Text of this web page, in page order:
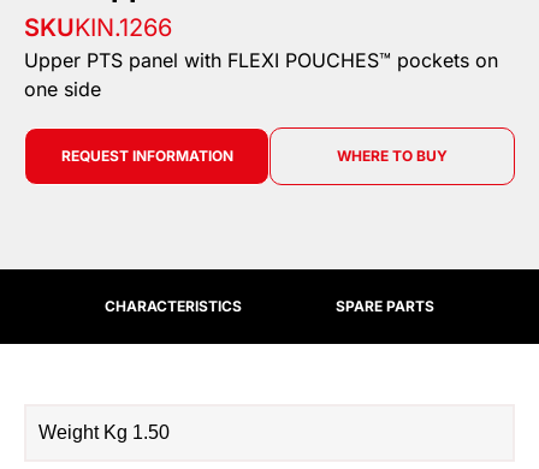
SKUKIN.1266
Upper PTS panel with FLEXI POUCHES™ pockets on
one side
REQUEST INFORMATION WHERE TO BUY
CHARACTERISTICS SPARE PARTS
Weight Kg 1.50